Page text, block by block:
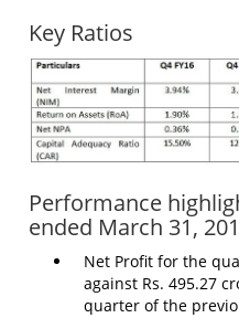
Key Ratios
Performance
ended March 31,
Net Profit for the
against Rs. 495.27
quarter of the